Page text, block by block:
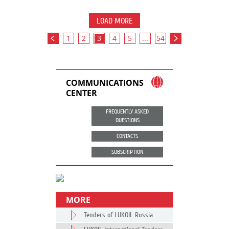
LOAD MORE
1 2 3 4 5 ... 54
COMMUNICATIONS
CENTER
FREQUENTLY ASKED
QUESTIONS
CONTACTS
SUBSCRIPTION
MORE
Tenders of LUKOIL Russia